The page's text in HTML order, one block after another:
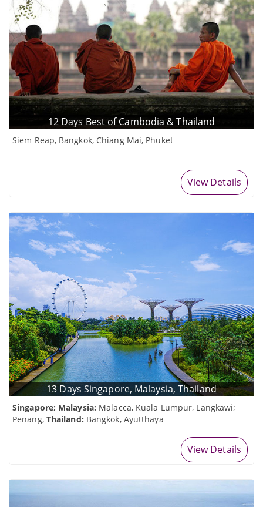
12 Days Best of Cambodia & Thailand
Siem Reap, Bangkok, Chiang Mai, Phuket
View Details
13 Days Singapore, Malaysia, Thailand
Singapore; Malaysia: Malacca, Kuala Lumpur, Langkawi;
Penang, Thailand: Bangkok, Ayutthaya
View Details